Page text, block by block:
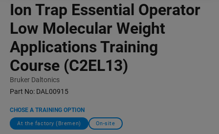
Ion Trap Essential Operator
Low Molecular Weight
Applications Training
Course (C2EL13)
Bruker Daltonics
Part No: DAL00915
CHOSE A TRAINING OPTION
At the factory (Bremen) On-site